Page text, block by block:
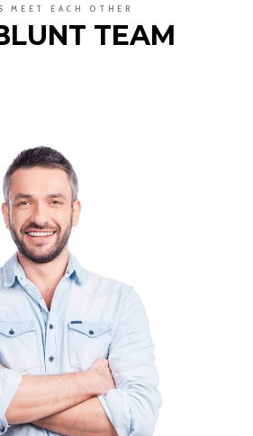
MEET EACH OTHER
TEAM